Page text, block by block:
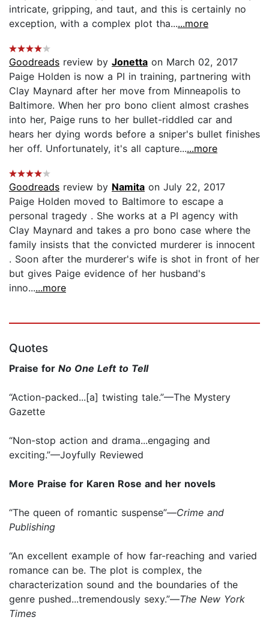
intricate, gripping, and taut, and this is certainly no
exception, with a complex plot tha......more
Goodreads review by Jonetta on March 02, 2017
Paige Holden is now a PI in training, partnering with
Clay Maynard after her move from Minneapolis to
Baltimore. When her pro bono client almost crashes
into her, Paige runs to her bullet-riddled car and
hears her dying words before a sniper's bullet finishes
her off. Unfortunately, it's all capture......more
Goodreads review by Namita on July 22, 2017
Paige Holden moved to Baltimore to escape a
personal tragedy . She works at a PI agency with
Clay Maynard and takes a pro bono case where the
family insists that the convicted murderer is innocent
. Soon after the murderer's wife is shot in front of her
but gives Paige evidence of her husband's
inno......more
Quotes
Praise for No One Left to Tell
“Action-packed...[a] twisting tale.”—The Mystery
Gazette
“Non-stop action and drama...engaging and
exciting.”—Joyfully Reviewed
More Praise for Karen Rose and her novels
“The queen of romantic suspense”—Crime and
Publishing
“An excellent example of how far-reaching and varied
romance can be. The plot is complex, the
characterization sound and the boundaries of the
genre pushed...tremendously sexy.”—The New York
Times